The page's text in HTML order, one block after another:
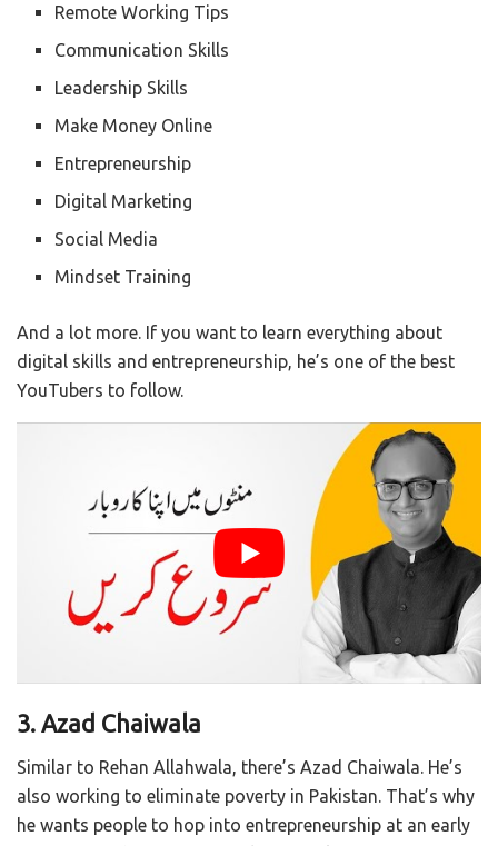
Remote Working Tips
Communication Skills
Leadership Skills
Make Money Online
Entrepreneurship
Digital Marketing
Social Media
Mindset Training
And a lot more. If you want to learn everything about
digital skills and entrepreneurship, he’s one of the best
YouTubers to follow.
3. Azad Chaiwala
Similar to Rehan Allahwala, there’s Azad Chaiwala. He’s
also working to eliminate poverty in Pakistan. That’s why
he wants people to hop into entrepreneurship at an early